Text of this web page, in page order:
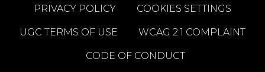
PRIVACY POLICY COOKIES SETTINGS
UGC TERMS OF USE WCAG 2.1 COMPLAINT
CODE OF CONDUCT